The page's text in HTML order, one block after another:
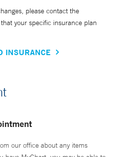
please contact the
your specific insurance plan
INSURANCE
our office about any items